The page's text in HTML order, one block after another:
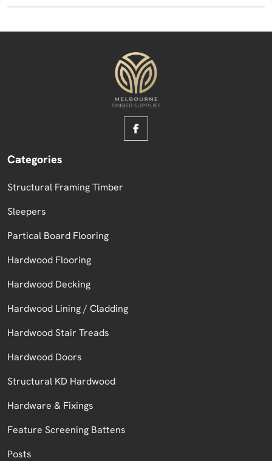
Categories
Structural Framing Timber
Sleepers
Partical Board Flooring
Hardwood Flooring
Hardwood Decking
Hardwood Lining / Cladding
Hardwood Stair Treads
Hardwood Doors
Structural KD Hardwood
Hardware & Fixings
Feature Screening Battens
Posts